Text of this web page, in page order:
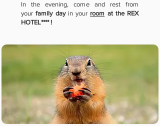
In the evening, come and rest from
yourfamily day in your room at the REX
HOTEL**** !